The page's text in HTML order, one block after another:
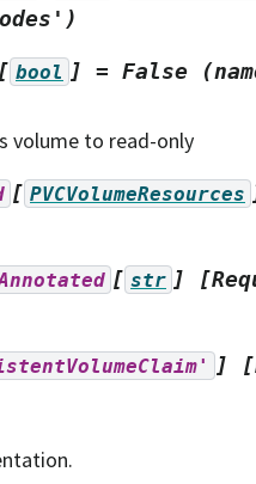
[ bool ] = False
volume to read-only
[ PVCVolumeResources
[ str ]
]